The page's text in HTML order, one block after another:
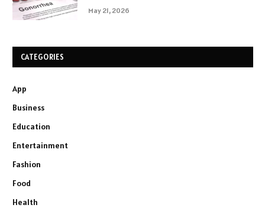
May 21, 2026
CATEGORIES
App
Business
Education
Entertainment
Fashion
Food
Health